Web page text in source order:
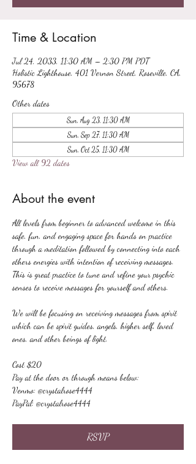
Time & Location
Jul 24, 2033, 11:30 AM – 2:30 PM PDT
Holistic Lighthouse, 401 Vernon Street, Roseville, CA,
95678
Other dates
Sun, Aug 23, 11:30 AM
Sun, Sep 27, 11:30 AM
Sun, Oct 25, 11:30 AM
View all 92 dates
About the event
All levels from beginner to advanced welcome in this
safe, fun, and engaging space for hands on practice
through a meditation followed by connecting into each
others energies with intention of receiving messages.
This is great practice to tune and refine your psychic
senses to receive messages for yourself and others.
We will be focusing on receiving messages from spirit
which can be spirit guides, angels, higher self, loved
ones, and other beings of light.
Cost $20
Pay at the door or through means below:
Venmo: @crystalrose4444
PayPal: @crystalrose4444
RSVP